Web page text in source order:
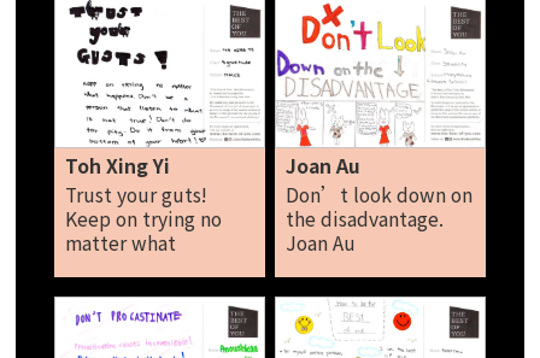
way.
clothing’s that are
not damaged. I
would also donate
old storybooks in
good condition for
the needy. Yashwiyi
Toh Xing Yi
Trust your guts!
Keep on trying no
matter what
a person that listen
to what is not true!
Don’t do for pity.
Joan Au
Don’t look down on
the disadvantage.
Joan Au